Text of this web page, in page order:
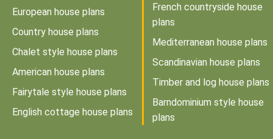
European house plans
Country house plans
Chalet style house plans
American house plans
Fairytale style house plans
English cottage house plans
French countryside house
plans
Mediterranean house plans
Scandinavian house plans
Timber and log house plans
Barndominium style house
plans